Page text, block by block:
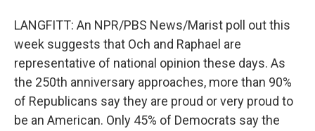
LANGFITT: An NPR/PBS News/Marist poll out this
week suggests that Och and Raphael are
representative of national opinion these days. As
the 250th anniversary approaches, more than 90%
of Republicans say they are proud or very proud to
be an American. Only 45% of Democrats say the